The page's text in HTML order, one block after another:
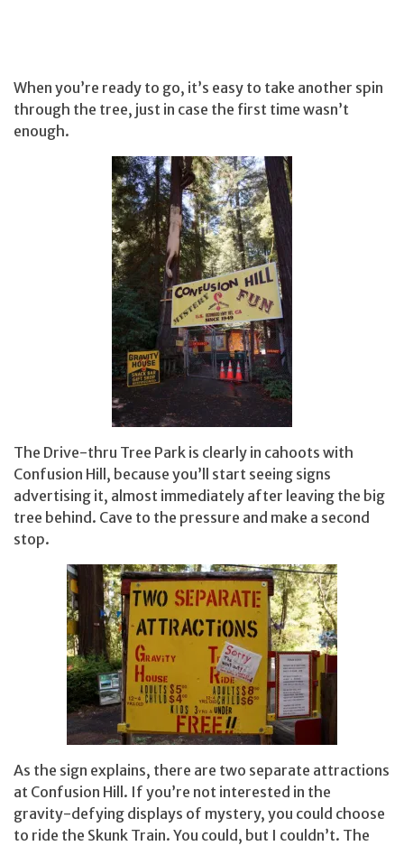
When you’re ready to go, it’s easy to take another spin
through the tree, just in case the first time wasn’t
enough.
The Drive-thru Tree Park is clearly in cahoots with
Confusion Hill, because you’ll start seeing signs
advertising it, almost immediately after leaving the big
tree behind. Cave to the pressure and make a second
stop.
As the sign explains, there are two separate attractions
at Confusion Hill. If you’re not interested in the
gravity-defying displays of mystery, you could choose
to ride the Skunk Train. You could, but I couldn’t. The